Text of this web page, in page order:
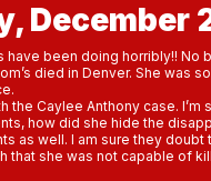
December
have been doing horribly!!
died in Denver. She was
the Caylee Anthony case.
how did she hide the
as well. I am sure they
that she was not capable of